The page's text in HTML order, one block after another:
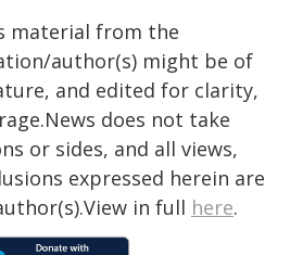
material from the
author(s) might be of
and edited for clarity,
does not take
or sides, and all views,
expressed herein are
in full here.